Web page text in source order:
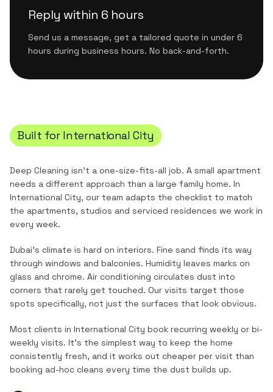
Reply within 6 hours
Send us a message, get a tailored quote in under 6
hours during business hours. No back-and-forth.
Built for International City
Deep Cleaning isn't a one-size-fits-all job. A small apartment
needs a different approach than a large family home. In
International City, our team adapts the checklist to match
the apartments, studios and serviced residences we work in
every week.
Dubai's climate is hard on interiors. Fine sand finds its way
through windows and balconies. Humidity leaves marks on
glass and chrome. Air conditioning circulates dust into
corners that rarely get touched. Our visits target those
spots specifically, not just the surfaces that look obvious.
Most clients in International City book recurring weekly or bi-
weekly visits. It's the simplest way to keep the home
consistently fresh, and it works out cheaper per visit than
booking ad-hoc cleans every time the dust builds up.